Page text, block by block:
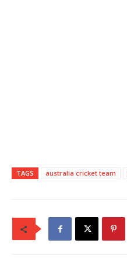
TAGS australia cricket team